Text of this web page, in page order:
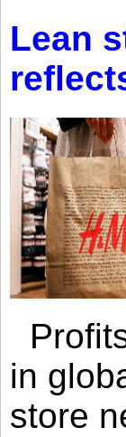
Lean
in
store